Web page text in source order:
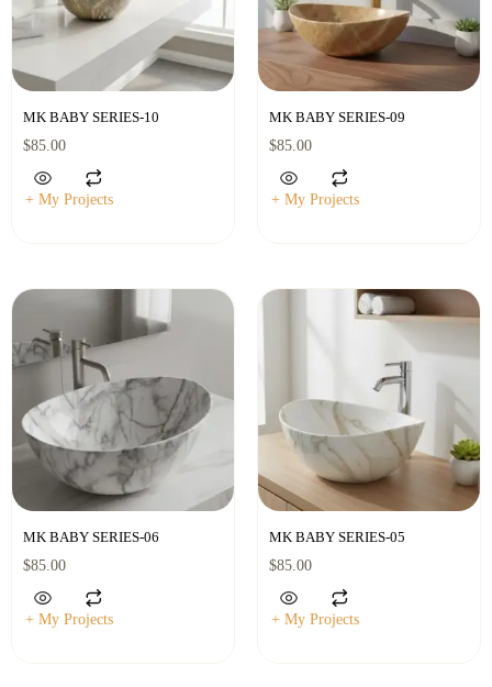
MK BABY SERIES-10
$85.00
+ My Projects
MK BABY SERIES-09
$85.00
+ My Projects
MK BABY SERIES-06
$85.00
+ My Projects
MK BABY SERIES-05
$85.00
+ My Projects